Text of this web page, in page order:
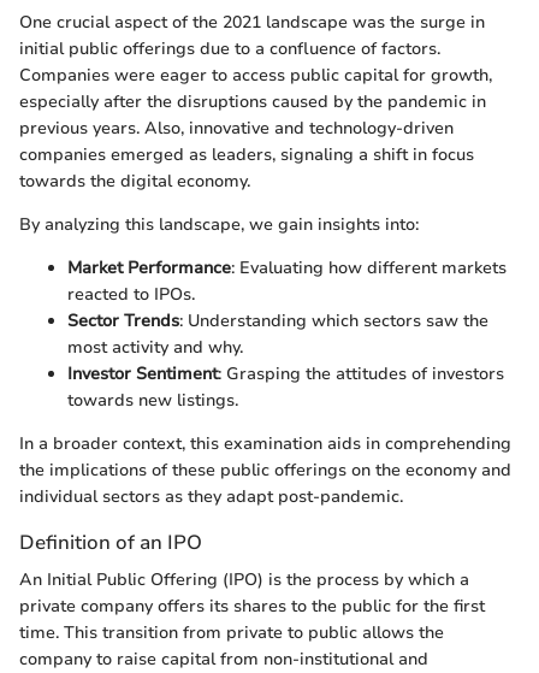
One crucial aspect of the 2021 landscape was the surge in
initial public offerings due to a confluence of factors.
Companies were eager to access public capital for growth,
especially after the disruptions caused by the pandemic in
previous years. Also, innovative and technology-driven
companies emerged as leaders, signaling a shift in focus
towards the digital economy.
By analyzing this landscape, we gain insights into:
Market Performance: Evaluating how different markets
reacted to IPOs.
Sector Trends: Understanding which sectors saw the
most activity and why.
Investor Sentiment: Grasping the attitudes of investors
towards new listings.
In a broader context, this examination aids in comprehending
the implications of these public offerings on the economy and
individual sectors as they adapt post-pandemic.
Definition of an IPO
An Initial Public Offering (IPO) is the process by which a
private company offers its shares to the public for the first
time. This transition from private to public allows the
company to raise capital from non-institutional and